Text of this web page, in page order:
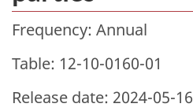
Frequency: Annual
Table: 12-10-0160-01
Release date: 2024-05-16